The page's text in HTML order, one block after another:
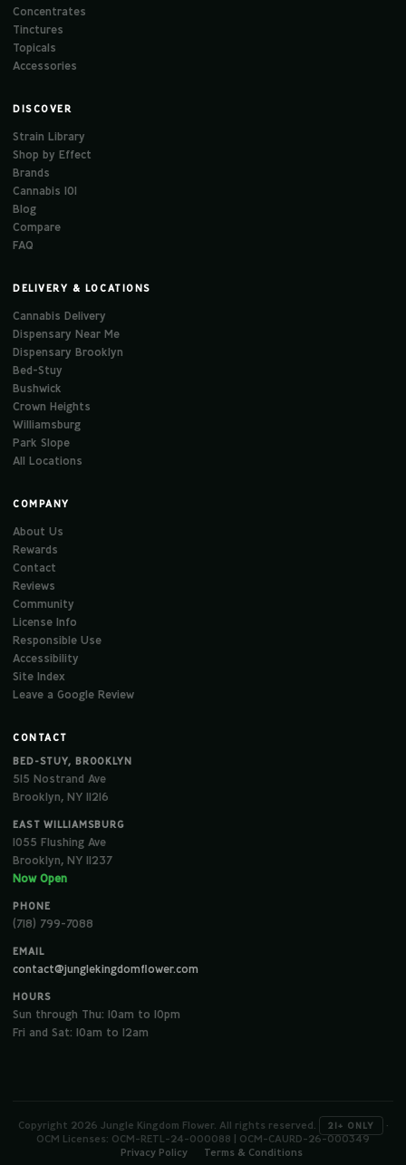
Concentrates
Tinctures
Topicals
Accessories
DISCOVER
Strain Library
Shop by Effect
Brands
Cannabis 101
Blog
Compare
FAQ
DELIVERY & LOCATIONS
Cannabis Delivery
Dispensary Near Me
Dispensary Brooklyn
Bed-Stuy
Bushwick
Crown Heights
Williamsburg
Park Slope
All Locations
COMPANY
About Us
Rewards
Contact
Reviews
Community
License Info
Responsible Use
Accessibility
Site Index
Leave a Google Review
CONTACT
BED-STUY, BROOKLYN
515 Nostrand Ave
Brooklyn, NY 11216
EAST WILLIAMSBURG
1055 Flushing Ave
Brooklyn, NY 11237
Now Open
PHONE
(718) 799-7088
EMAIL
contact@junglekingdomflower.com
HOURS
Sun through Thu: 10am to 10pm
Fri and Sat: 10am to 12am
Copyright 2026 Jungle Kingdom Flower. All rights reserved. 21+ ONLY
·
OCM Licenses: OCM-RETL-24-000088 | OCM-CAURD-26-000349
Privacy Policy
Terms & Conditions